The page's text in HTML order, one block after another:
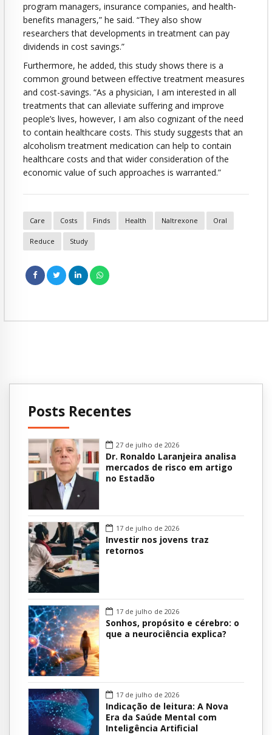
program managers, insurance companies, and health-
benefits managers,” he said. “They also show
researchers that developments in treatment can pay
dividends in cost savings.”
Furthermore, he added, this study shows there is a
common ground between effective treatment measures
and cost-savings. “As a physician, I am interested in all
treatments that can alleviate suffering and improve
people’s lives, however, I am also cognizant of the need
to contain healthcare costs. This study suggests that an
alcoholism treatment medication can help to contain
healthcare costs and that wider consideration of the
economic value of such approaches is warranted.”
Care Costs Finds Health Naltrexone Oral
Reduce Study
Posts Recentes
27 de julho de 2026
Dr. Ronaldo Laranjeira analisa
mercados de risco em artigo
no Estadão
17 de julho de 2026
Investir nos jovens traz
retornos
17 de julho de 2026
Sonhos, propósito e cérebro: o
que a neurociência explica?
17 de julho de 2026
Indicação de leitura: A Nova
Era da Saúde Mental com
Inteligência Artificial